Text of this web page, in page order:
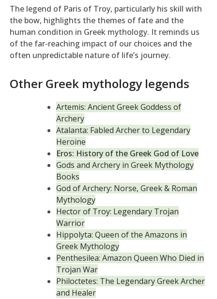
The legend of Paris of Troy, particularly his skill with
the bow, highlights the themes of fate and the
human condition in Greek mythology. It reminds us
of the far-reaching impact of our choices and the
often unpredictable nature of life’s journey.
Other Greek mythology legends
Artemis: Ancient Greek Goddess of
Archery
Atalanta: Fabled Archer to Legendary
Heroine
Eros: History of the Greek God of Love
Gods and Archery in Greek Mythology
Books
God of Archery: Norse, Greek & Roman
Mythology
Hector of Troy: Legendary Trojan
Warrior
Hippolyta: Queen of the Amazons in
Greek Mythology
Penthesilea: Amazon Queen Who Died in
Trojan War
Philoctetes: The Legendary Greek Archer
and Healer